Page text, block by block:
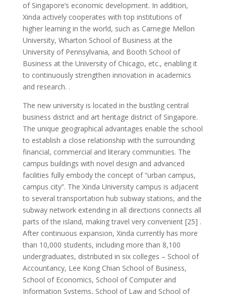
of Singapore’s economic development. In addition,
Xinda actively cooperates with top institutions of
higher learning in the world, such as Carnegie Mellon
University, Wharton School of Business at the
University of Pennsylvania, and Booth School of
Business at the University of Chicago, etc., enabling it
to continuously strengthen innovation in academics
and research. .
The new university is located in the bustling central
business district and art heritage district of Singapore.
The unique geographical advantages enable the school
to establish a close relationship with the surrounding
financial, commercial and literary communities. The
campus buildings with novel design and advanced
facilities fully embody the concept of “urban campus,
campus city”. The Xinda University campus is adjacent
to several transportation hub subway stations, and the
subway network extending in all directions connects all
parts of the island, making travel very convenient [25] .
After continuous expansion, Xinda currently has more
than 10,000 students, including more than 8,100
undergraduates, distributed in six colleges – School of
Accountancy, Lee Kong Chian School of Business,
School of Economics, School of Computer and
Information Systems, School of Law and School of